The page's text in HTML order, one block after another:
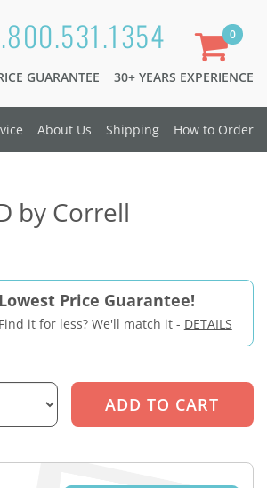
GUARANTEE 30+ YEARS EXPERIENCE
0
About Us Shipping How to Order
by Correll
Lowest Price Guarantee!
Find it for less? We'll match it - DETAILS